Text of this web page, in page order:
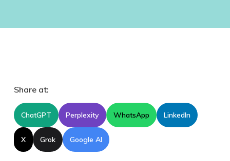
Share at:
ChatGPT Perplexity WhatsApp LinkedIn
X Grok Google AI